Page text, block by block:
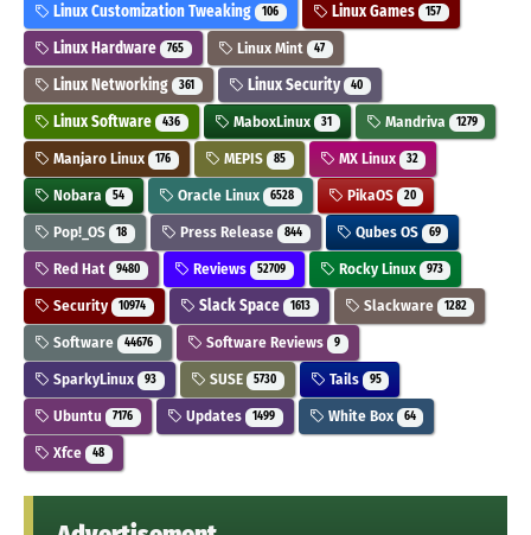
Linux Customization Tweaking 106 Linux Games 157
Linux Hardware 765 Linux Mint 47
Linux Networking 361 Linux Security 40
Linux Software 436 MaboxLinux 31 Mandriva 1279
Manjaro Linux 176 MEPIS 85 MX Linux 32
Nobara 54 Oracle Linux 6528 PikaOS 20
Pop!_OS 18 Press Release 844 Qubes OS 69
Red Hat 9480 Reviews 52709 Rocky Linux 973
Security 10974 Slack Space 1613 Slackware 1282
Software 44676 Software Reviews 9
SparkyLinux 93 SUSE 5730 Tails 95
Ubuntu 7176 Updates 1499 White Box 64
Xfce 48